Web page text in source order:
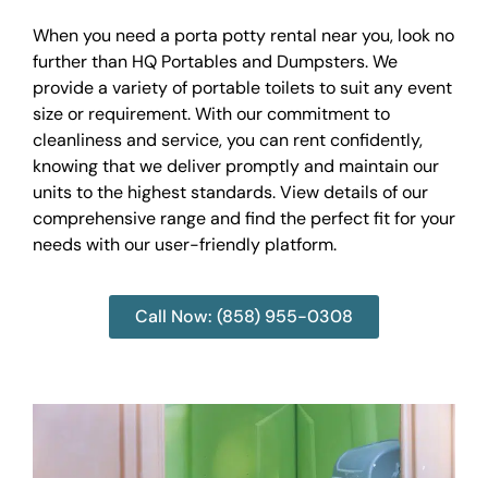
When you need a porta potty rental near you, look no
further than HQ Portables and Dumpsters. We
provide a variety of portable toilets to suit any event
size or requirement. With our commitment to
cleanliness and service, you can rent confidently,
knowing that we deliver promptly and maintain our
units to the highest standards. View details of our
comprehensive range and find the perfect fit for your
needs with our user-friendly platform.
Call Now: (858) 955-0308